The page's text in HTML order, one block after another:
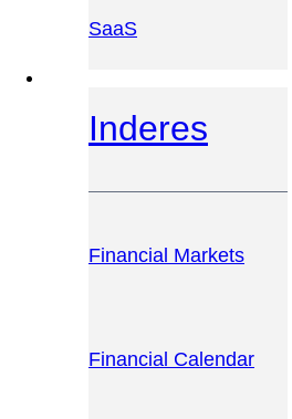
SaaS
Inderes
Financial Markets
Financial Calendar